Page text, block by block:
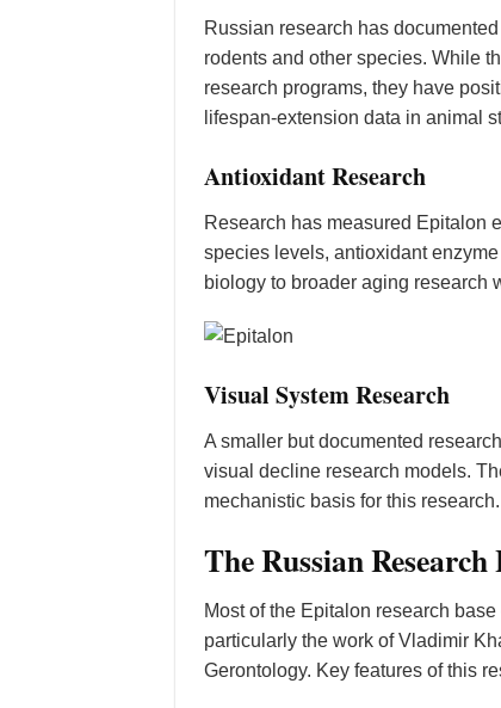
Russian research has
rodents and other species. While
research programs, they have
lifespan-extension data in animal
Antioxidant Research
Research has measured Epitalon
species levels, antioxidant
biology to broader aging research
Visual System Research
A smaller but documented
visual decline research models.
mechanistic basis for this research.
The Russian
Most of the Epitalon research
particularly the work of Vladimir
Gerontology. Key features of this